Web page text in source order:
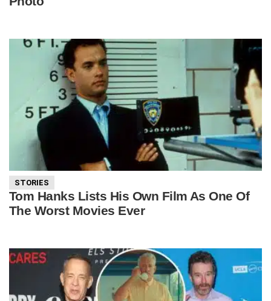
STORIES
Tom Hanks Lists His Own Film As One Of
The Worst Movies Ever